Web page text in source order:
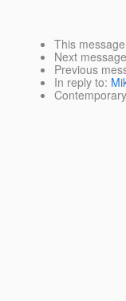
This message
Next message
Previous
In reply to: